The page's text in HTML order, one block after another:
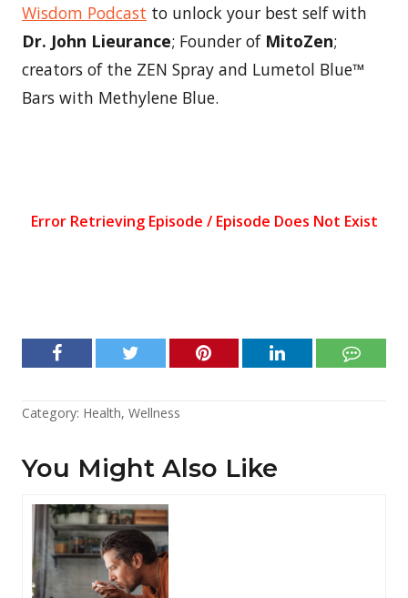
Wisdom Podcast to unlock your best self with
Dr. John Lieurance; Founder of MitoZen;
creators of the ZEN Spray and Lumetol Blue™
Bars with Methylene Blue.
Category: Health, Wellness
You Might Also Like